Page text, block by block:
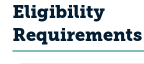
Eligibility
Requirements